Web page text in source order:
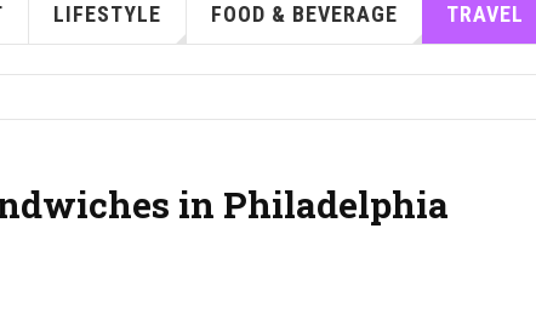
LIFESTYLE FOOD & BEVERAGE TRAVEL
in Philadelphia